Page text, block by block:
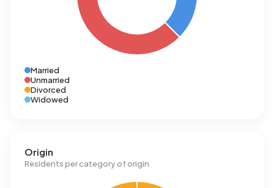
Married
Unmarried
Divorced
Widowed
Origin
Residents per category of origin